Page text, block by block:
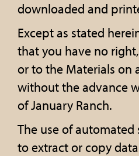
downloaded and
Except as stated
that you have no
or to the Materials on
without the advance
of January Ranch.
The use of automated
to extract or copy